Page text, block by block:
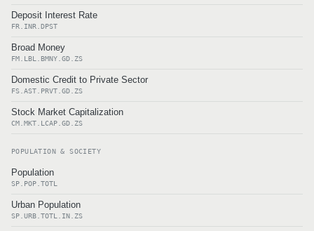
Deposit Interest Rate
FR.INR.DPST
Broad Money
FM.LBL.BMNY.GD.ZS
Domestic Credit to Private Sector
FS.AST.PRVT.GD.ZS
Stock Market Capitalization
CM.MKT.LCAP.GD.ZS
POPULATION & SOCIETY
Population
SP.POP.TOTL
Urban Population
SP.URB.TOTL.IN.ZS